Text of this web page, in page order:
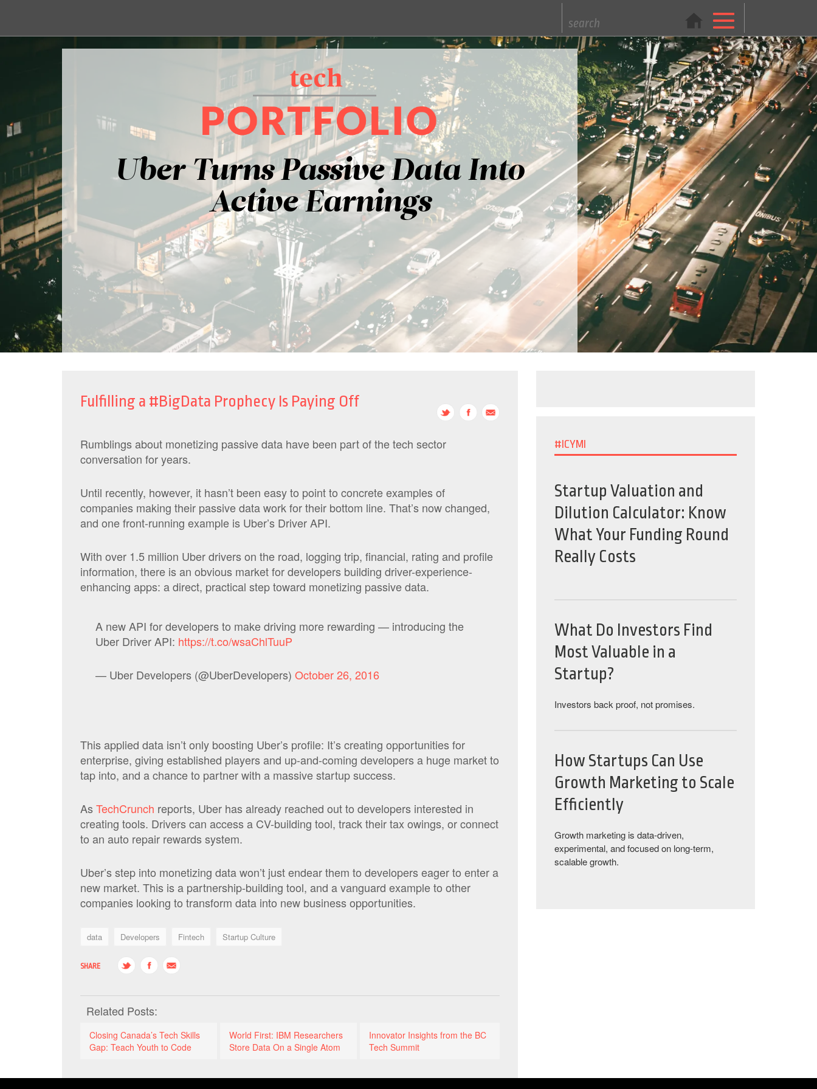
Uber Turns Passive Data Into
Active Earnings
Fulfilling a #BigData Prophecy Is Paying Off
Rumblings about monetizing passive data have been part of the tech sector
conversation for years.
Until recently, however, it hasn’t been easy to point to concrete examples of
companies making their passive data work for their bottom line. That’s now changed,
and one front-running example is Uber’s Driver API.
With over 1.5 million Uber drivers on the road, logging trip, financial, rating and profile
information, there is an obvious market for developers building driver-experience-
enhancing apps: a direct, practical step toward monetizing passive data.
A new API for developers to make driving more rewarding — introducing the
Uber Driver API: https://t.co/wsaChlTuuP
— Uber Developers (@UberDevelopers) October 26, 2016
This applied data isn’t only boosting Uber’s profile: It’s creating opportunities for
enterprise, giving established players and up-and-coming developers a huge market to
tap into, and a chance to partner with a massive startup success.
As TechCrunch reports, Uber has already reached out to developers interested in
creating tools. Drivers can access a CV-building tool, track their tax owings, or connect
to an auto repair rewards system.
Uber’s step into monetizing data won’t just endear them to developers eager to enter a
new market. This is a partnership-building tool, and a vanguard example to other
companies looking to transform data into new business opportunities.
data Developers Fintech Startup Culture
SHARE
Related Posts:
Closing Canada’s Tech Skills
Gap: Teach Youth to Code
World First: IBM Researchers
Store Data On a Single Atom
Innovator Insights from the BC
Tech Summit
#ICYMI
Startup Valuation and
Dilution Calculator: Know
What Your Funding Round
Really Costs
What Do Investors Find
Most Valuable in a
Startup?
Investors back proof, not promises.
How Startups Can Use
Growth Marketing to Scale
Efficiently
Growth marketing is data-driven,
experimental, and focused on long-term,
scalable growth.